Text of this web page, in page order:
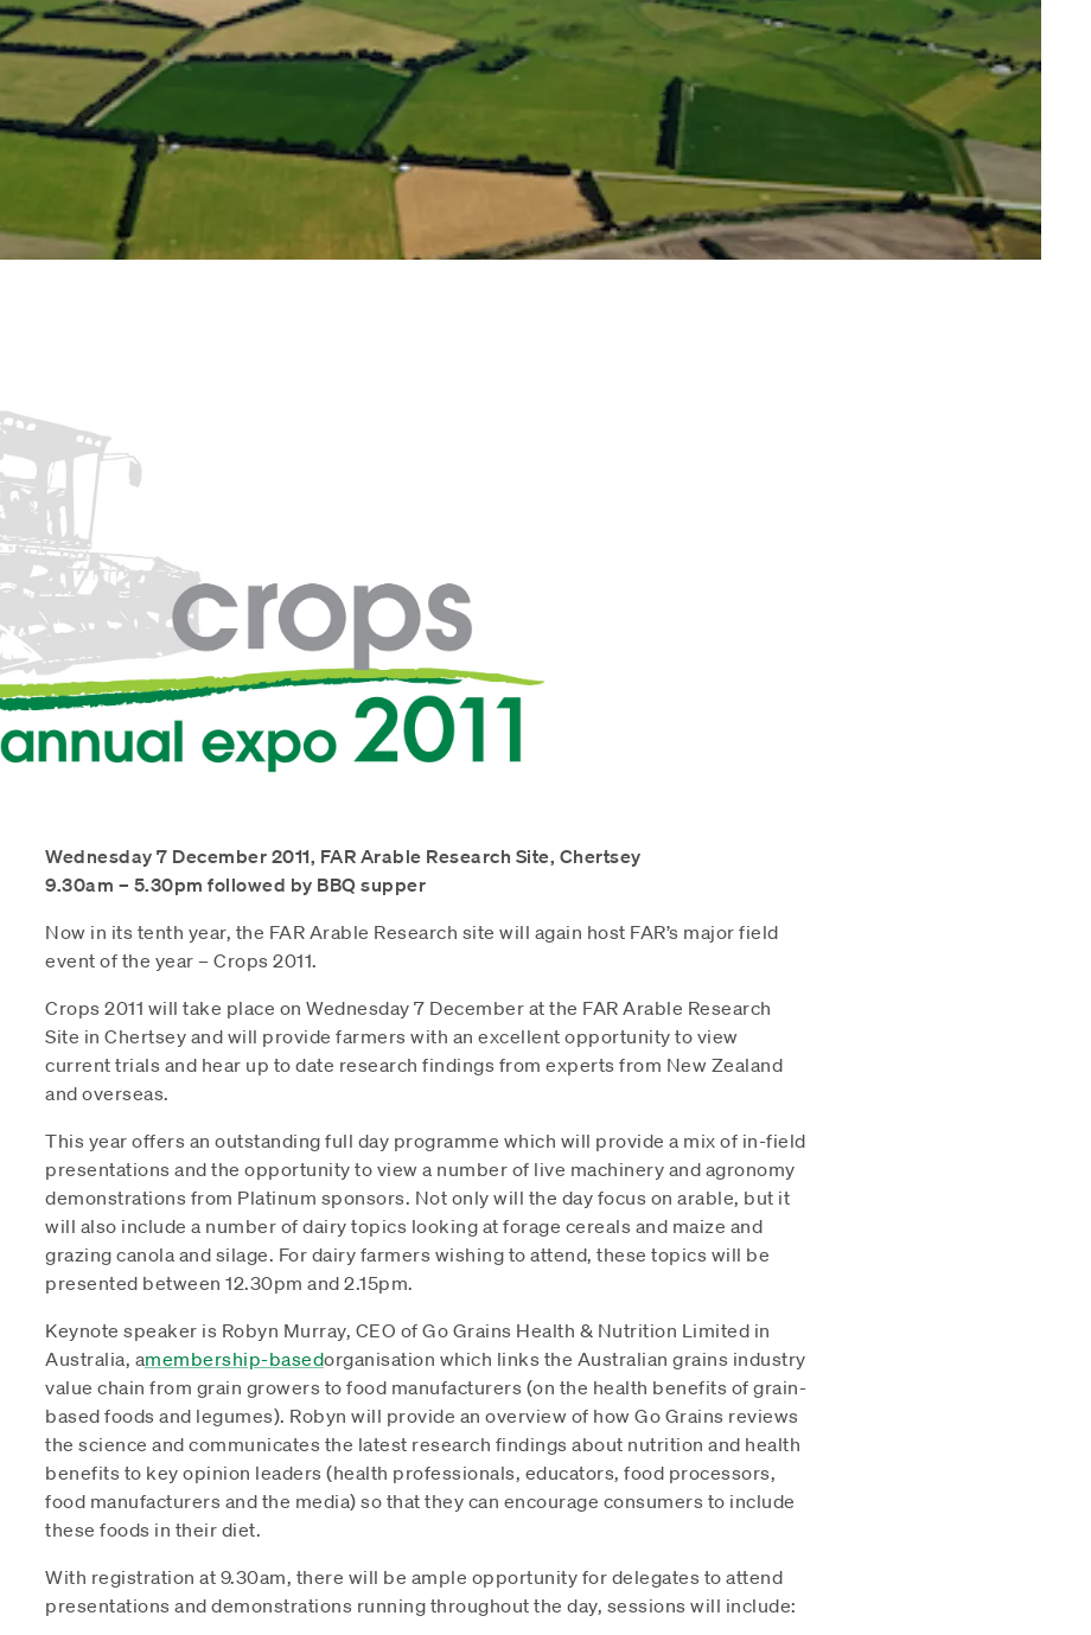
Wednesday 7 December 2011, FAR Arable Research Site, Chertsey
9.30am – 5.30pm followed by BBQ supper
Now in its tenth year, the FAR Arable Research site will again host FAR’s major field
event of the year – Crops 2011.
Crops 2011 will take place on Wednesday 7 December at the FAR Arable Research
Site in Chertsey and will provide farmers with an excellent opportunity to view
current trials and hear up to date research findings from experts from New Zealand
and overseas.
This year offers an outstanding full day programme which will provide a mix of in-field
presentations and the opportunity to view a number of live machinery and agronomy
demonstrations from Platinum sponsors. Not only will the day focus on arable, but it
will also include a number of dairy topics looking at forage cereals and maize and
grazing canola and silage. For dairy farmers wishing to attend, these topics will be
presented between 12.30pm and 2.15pm.
Keynote speaker is Robyn Murray, CEO of Go Grains Health & Nutrition Limited in
Australia, amembership-basedorganisation which links the Australian grains industry
value chain from grain growers to food manufacturers (on the health benefits of grain-
based foods and legumes). Robyn will provide an overview of how Go Grains reviews
the science and communicates the latest research findings about nutrition and health
benefits to key opinion leaders (health professionals, educators, food processors,
food manufacturers and the media) so that they can encourage consumers to include
these foods in their diet.
With registration at 9.30am, there will be ample opportunity for delegates to attend
presentations and demonstrations running throughout the day, sessions will include: